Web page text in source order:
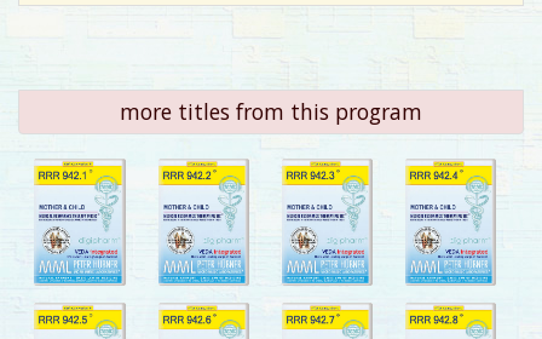
more titles from this program